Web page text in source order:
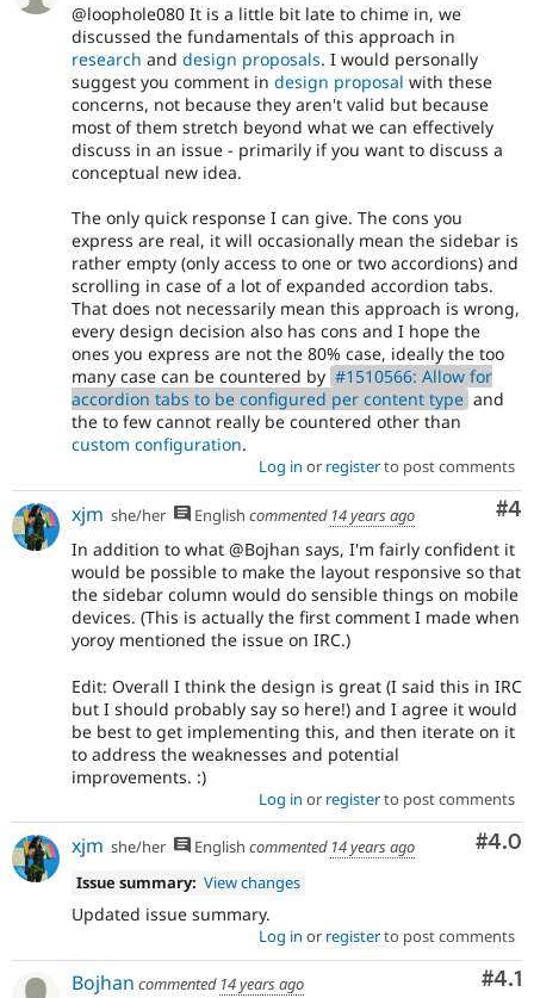
@loophole080 It is a little bit late to chime in, we
discussed the fundamentals of this approach in
research and design proposals. I would personally
suggest you comment in design proposal with these
concerns, not because they aren't valid but because
most of them stretch beyond what we can effectively
discuss in an issue - primarily if you want to discuss a
conceptual new idea.
The only quick response I can give. The cons you
express are real, it will occasionally mean the sidebar is
rather empty (only access to one or two accordions) and
scrolling in case of a lot of expanded accordion tabs.
That does not necessarily mean this approach is wrong,
every design decision also has cons and I hope the
ones you express are not the 80% case, ideally the too
many case can be countered by #1510566: Allow for
accordion tabs to be configured per content type and
the to few cannot really be countered other than
custom configuration.
Log in or registerto post comments
#4
xjm she/her English commented 14 years ago
In addition to what @Bojhan says, I'm fairly confident it
would be possible to make the layout responsive so that
the sidebar column would do sensible things on mobile
devices. (This is actually the first comment I made when
yoroy mentioned the issue on IRC.)
Edit: Overall I think the design is great (I said this in IRC
but I should probably say so here!) and I agree it would
be best to get implementing this, and then iterate on it
to address the weaknesses and potential
improvements. :)
Log in or registerto post comments
#4.0
xjm she/her English commented 14 years ago
Issue summary: View changes
Updated issue summary.
Log in or registerto post comments
#4.1
Bojhan commented 14 years ago